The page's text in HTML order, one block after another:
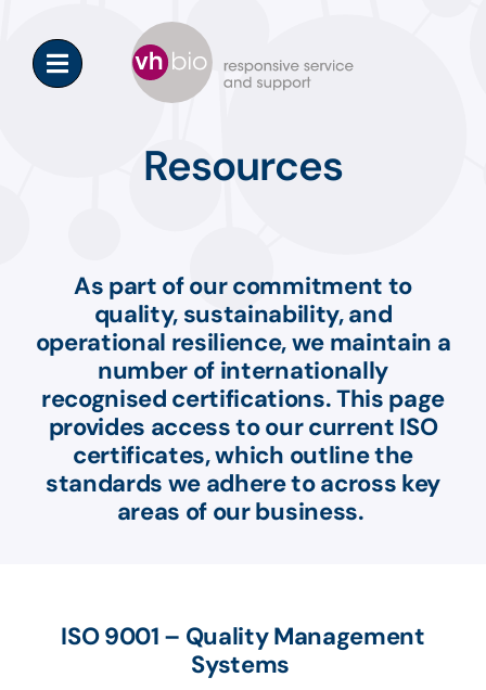
content
Resources
As part of our commitment to
quality, sustainability, and
operational resilience, we maintain a
number of internationally
recognised certifications. This page
provides access to our current ISO
certificates, which outline the
standards we adhere to across key
areas of our business.
ISO 9001 – Quality Management
Systems